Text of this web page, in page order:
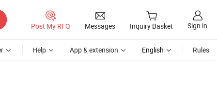
Post My RFQ Messages Inquiry Basket Sign in
Help App & extension English Rules